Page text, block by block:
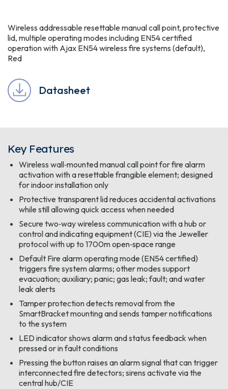
Wireless addressable resettable manual call point, protective
lid, multiple operating modes including EN54 certified
operation with Ajax EN54 wireless fire systems (default),
Red
Datasheet
Key Features
Wireless wall‑mounted manual call point for fire alarm
activation with a resettable frangible element; designed
for indoor installation only
Protective transparent lid reduces accidental activations
while still allowing quick access when needed
Secure two‑way wireless communication with a hub or
control and indicating equipment (CIE) via the Jeweller
protocol with up to 1700m open‑space range
Default Fire alarm operating mode (EN54 certified)
triggers fire system alarms; other modes support
evacuation; auxiliary; panic; gas leak; fault; and water
leak alerts
Tamper protection detects removal from the
SmartBracket mounting and sends tamper notifications
to the system
LED indicator shows alarm and status feedback when
pressed or in fault conditions
Pressing the button raises an alarm signal that can trigger
interconnected fire detectors; sirens activate via the
central hub/CIE